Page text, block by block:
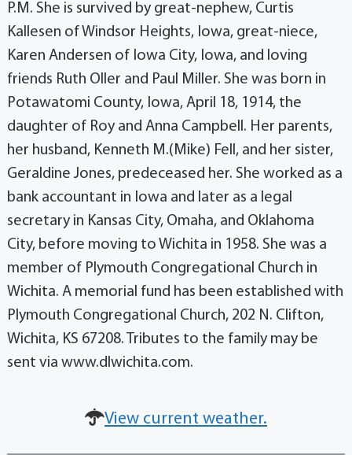
P.M. She is survived by great-nephew, Curtis
Kallesen of Windsor Heights, Iowa, great-niece,
Karen Andersen of Iowa City, Iowa, and loving
friends Ruth Oller and Paul Miller. She was born in
Potawatomi County, Iowa, April 18, 1914, the
daughter of Roy and Anna Campbell. Her parents,
her husband, Kenneth M.(Mike) Fell, and her sister,
Geraldine Jones, predeceased her. She worked as a
bank accountant in Iowa and later as a legal
secretary in Kansas City, Omaha, and Oklahoma
City, before moving to Wichita in 1958. She was a
member of Plymouth Congregational Church in
Wichita. A memorial fund has been established with
Plymouth Congregational Church, 202 N. Clifton,
Wichita, KS 67208. Tributes to the family may be
sent via www.dlwichita.com.
View current weather.